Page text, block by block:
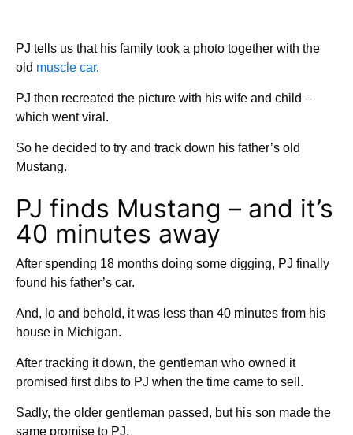
PJ tells us that his family took a photo together with the
old muscle car.
PJ then recreated the picture with his wife and child –
which went viral.
So he decided to try and track down his father’s old
Mustang.
PJ finds Mustang – and it’s
40 minutes away
After spending 18 months doing some digging, PJ finally
found his father’s car.
And, lo and behold, it was less than 40 minutes from his
house in Michigan.
After tracking it down, the gentleman who owned it
promised first dibs to PJ when the time came to sell.
Sadly, the older gentleman passed, but his son made the
same promise to PJ.